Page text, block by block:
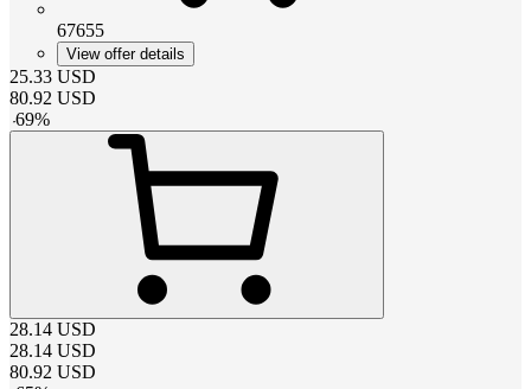
67655
View offer details
25.33 USD
80.92 USD
-69%
28.14 USD
28.14 USD
80.92 USD